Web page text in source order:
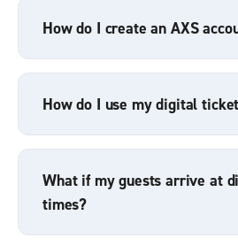
How do I create an AXS
How do I use my digital
What if my guests arrive at
times?